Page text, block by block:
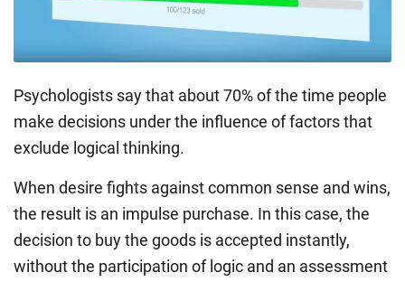
Psychologists say that about 70% of the time people
make decisions under the influence of factors that
exclude logical thinking.
When desire fights against common sense and wins,
the result is an impulse purchase. In this case, the
decision to buy the goods is accepted instantly,
without the participation of logic and an assessment